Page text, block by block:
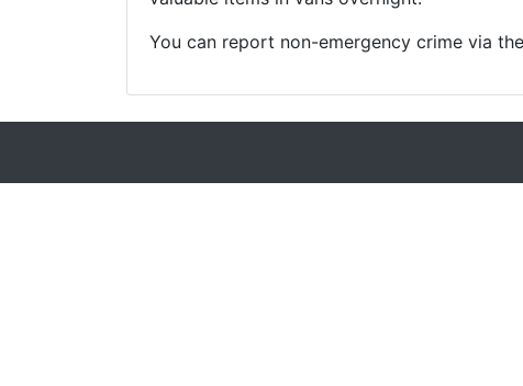
You can report non-emergency crime via